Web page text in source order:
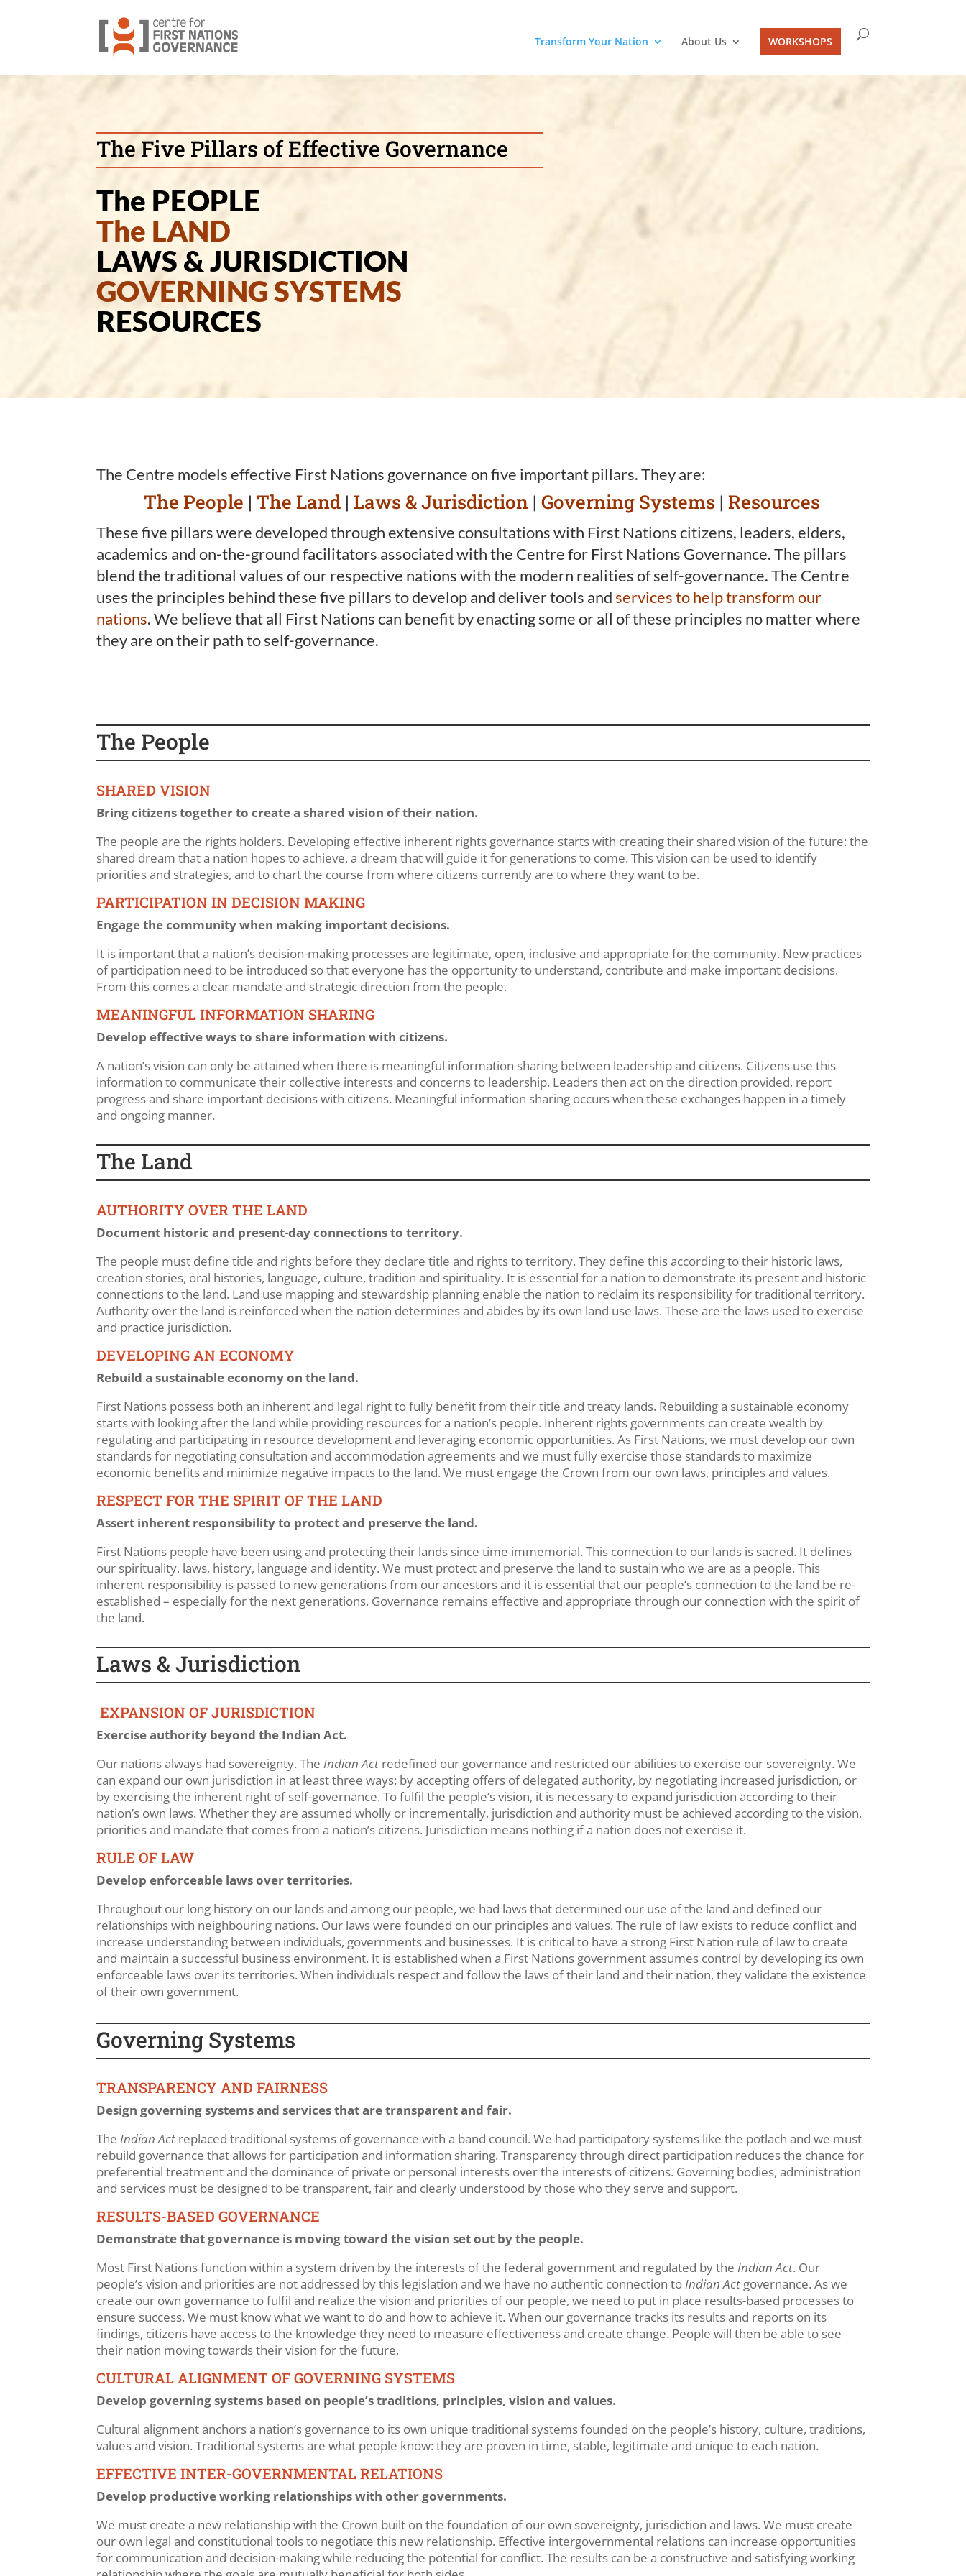
Transform Your Nation About Us WORKSHOPS
The Five Pillars of Effective Governance
The PEOPLE
The LAND
LAWS & JURISDICTION
GOVERNING SYSTEMS
RESOURCES
The Centre models effective First Nations governance on five important pillars. They are:
The People | The Land | Laws & Jurisdiction | Governing Systems | Resources
These five pillars were developed through extensive consultations with First Nations citizens, leaders, elders,
academics and on-the-ground facilitators associated with the Centre for First Nations Governance. The pillars
blend the traditional values of our respective nations with the modern realities of self-governance. The Centre
uses the principles behind these five pillars to develop and deliver tools andservices to help transform our
nations. We believe that all First Nations can benefit by enacting some or all of these principles no matter where
they are on their path to self-governance.
The People
SHARED VISION
Bring citizens together to create a shared vision of their nation.
The people are the rights holders. Developing effective inherent rights governance starts with creating their shared vision of the future: the
shared dream that a nation hopes to achieve, a dream that will guide it for generations to come. This vision can be used to identify
priorities and strategies, and to chart the course from where citizens currently are to where they want to be.
PARTICIPATION IN DECISION MAKING
Engage the community when making important decisions.
It is important that a nation’s decision-making processes are legitimate, open, inclusive and appropriate for the community. New practices
of participation need to be introduced so that everyone has the opportunity to understand, contribute and make important decisions.
From this comes a clear mandate and strategic direction from the people.
MEANINGFUL INFORMATION SHARING
Develop effective ways to share information with citizens.
A nation’s vision can only be attained when there is meaningful information sharing between leadership and citizens. Citizens use this
information to communicate their collective interests and concerns to leadership. Leaders then act on the direction provided, report
progress and share important decisions with citizens. Meaningful information sharing occurs when these exchanges happen in a timely
and ongoing manner.
The Land
AUTHORITY OVER THE LAND
Document historic and present-day connections to territory.
The people must define title and rights before they declare title and rights to territory. They define this according to their historic laws,
creation stories, oral histories, language, culture, tradition and spirituality. It is essential for a nation to demonstrate its present and historic
connections to the land. Land use mapping and stewardship planning enable the nation to reclaim its responsibility for traditional territory.
Authority over the land is reinforced when the nation determines and abides by its own land use laws. These are the laws used to exercise
and practice jurisdiction.
DEVELOPING AN ECONOMY
Rebuild a sustainable economy on the land.
First Nations possess both an inherent and legal right to fully benefit from their title and treaty lands. Rebuilding a sustainable economy
starts with looking after the land while providing resources for a nation’s people. Inherent rights governments can create wealth by
regulating and participating in resource development and leveraging economic opportunities. As First Nations, we must develop our own
standards for negotiating consultation and accommodation agreements and we must fully exercise those standards to maximize
economic benefits and minimize negative impacts to the land. We must engage the Crown from our own laws, principles and values.
RESPECT FOR THE SPIRIT OF THE LAND
Assert inherent responsibility to protect and preserve the land.
First Nations people have been using and protecting their lands since time immemorial. This connection to our lands is sacred. It defines
our spirituality, laws, history, language and identity. We must protect and preserve the land to sustain who we are as a people. This
inherent responsibility is passed to new generations from our ancestors and it is essential that our people’s connection to the land be re-
established – especially for the next generations. Governance remains effective and appropriate through our connection with the spirit of
the land.
Laws & Jurisdiction
EXPANSION OF JURISDICTION
Exercise authority beyond the Indian Act.
Our nations always had sovereignty. TheIndian Act redefined our governance and restricted our abilities to exercise our sovereignty. We
can expand our own jurisdiction in at least three ways: by accepting offers of delegated authority, by negotiating increased jurisdiction, or
by exercising the inherent right of self-governance. To fulfil the people’s vision, it is necessary to expand jurisdiction according to their
nation’s own laws. Whether they are assumed wholly or incrementally, jurisdiction and authority must be achieved according to the vision,
priorities and mandate that comes from a nation’s citizens. Jurisdiction means nothing if a nation does not exercise it.
RULE OF LAW
Develop enforceable laws over territories.
Throughout our long history on our lands and among our people, we had laws that determined our use of the land and defined our
relationships with neighbouring nations. Our laws were founded on our principles and values. The rule of law exists to reduce conflict and
increase understanding between individuals, governments and businesses. It is critical to have a strong First Nation rule of law to create
and maintain a successful business environment. It is established when a First Nations government assumes control by developing its own
enforceable laws over its territories. When individuals respect and follow the laws of their land and their nation, they validate the existence
of their own government.
Governing Systems
TRANSPARENCY AND FAIRNESS
Design governing systems and services that are transparent and fair.
The Indian Act replaced traditional systems of governance with a band council. We had participatory systems like the potlach and we must
rebuild governance that allows for participation and information sharing. Transparency through direct participation reduces the chance for
preferential treatment and the dominance of private or personal interests over the interests of citizens. Governing bodies, administration
and services must be designed to be transparent, fair and clearly understood by those who they serve and support.
RESULTS-BASED GOVERNANCE
Demonstrate that governance is moving toward the vision set out by the people.
Most First Nations function within a system driven by the interests of the federal government and regulated by theIndian Act. Our
people’s vision and priorities are not addressed by this legislation and we have no authentic connection toIndian Act governance. As we
create our own governance to fulfil and realize the vision and priorities of our people, we need to put in place results-based processes to
ensure success. We must know what we want to do and how to achieve it. When our governance tracks its results and reports on its
findings, citizens have access to the knowledge they need to measure effectiveness and create change. People will then be able to see
their nation moving towards their vision for the future.
CULTURAL ALIGNMENT OF GOVERNING SYSTEMS
Develop governing systems based on people’s traditions, principles, vision and values.
Cultural alignment anchors a nation’s governance to its own unique traditional systems founded on the people’s history, culture, traditions,
values and vision. Traditional systems are what people know: they are proven in time, stable, legitimate and unique to each nation.
EFFECTIVE INTER-GOVERNMENTAL RELATIONS
Develop productive working relationships with other governments.
We must create a new relationship with the Crown built on the foundation of our own sovereignty, jurisdiction and laws. We must create
our own legal and constitutional tools to negotiate this new relationship. Effective intergovernmental relations can increase opportunities
for communication and decision-making while reducing the potential for conflict. The results can be a constructive and satisfying working